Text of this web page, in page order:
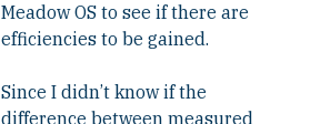
Meadow OS to see if there are
efficiencies to be gained.
Since I didn’t know if the
difference between measured